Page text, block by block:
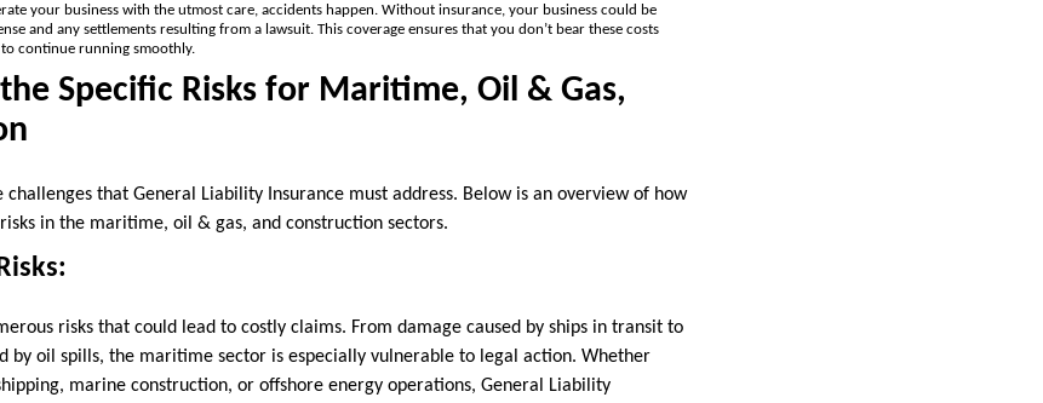
your business with the utmost care, accidents happen. Without insurance, your business could be
and any settlements resulting from a lawsuit. This coverage ensures that you don’t bear these costs
continue running smoothly.
Specific Risks for Maritime, Oil & Gas,
challenges that General Liability Insurance must address. Below is an overview of how
in the maritime, oil & gas, and construction sectors.
risks that could lead to costly claims. From damage caused by ships in transit to
by oil spills, the maritime sector is especially vulnerable to legal action. Whether
marine construction, or offshore energy operations, General Liability